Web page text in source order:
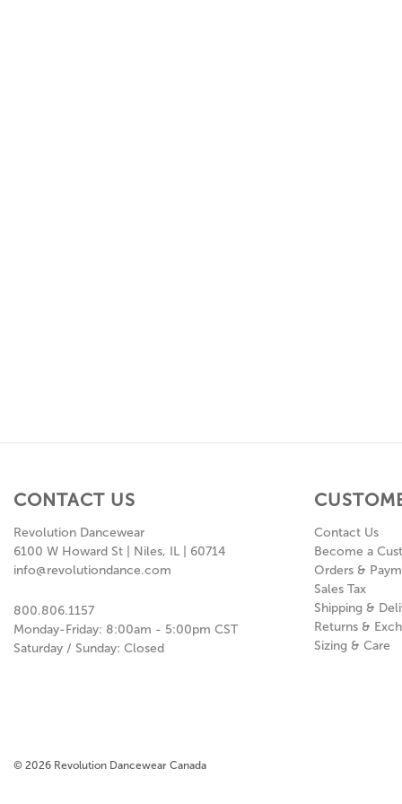
CONTACT US
Revolution Dancewear
6100 W Howard St | Niles, IL | 60714
info@revolutiondance.com
800.806.1157
Monday-Friday: 8:00am - 5:00pm CST
Saturday / Sunday: Closed
Contact Us
Become a
Orders &
Sales Tax
Shipping &
Returns &
Sizing & Care
© 2026 Revolution Dancewear Canada